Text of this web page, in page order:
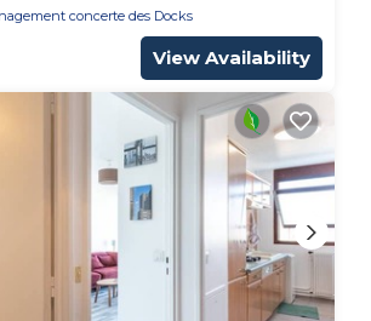
concerte des Docks
View Availability